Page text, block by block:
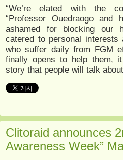
“We’re elated with the
“Professor Ouedraogo and
ashamed for blocking our
catered to personal
who suffer daily from FGM
finally opens to help them,
story that people will talk
Clitoraid announces
Awareness Week”